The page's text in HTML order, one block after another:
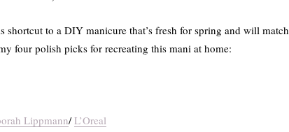
to a DIY manicure that’s fresh for spring and will match
four polish picks for recreating this mani at home:
Lippmann/L’Oreal